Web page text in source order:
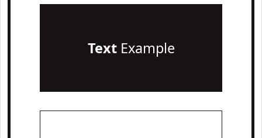
TextExample